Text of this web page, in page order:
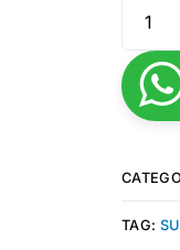
TAG: